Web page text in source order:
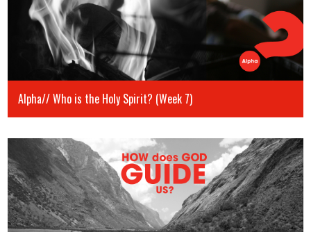
Alpha// Who is the Holy Spirit? (Week 7)